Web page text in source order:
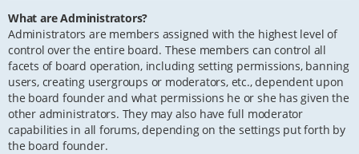
What are Administrators?
Administrators are members assigned with the highest level of
control over the entire board. These members can control all
facets of board operation, including setting permissions, banning
users, creating usergroups or moderators, etc., dependent upon
the board founder and what permissions he or she has given the
other administrators. They may also have full moderator
capabilities in all forums, depending on the settings put forth by
the board founder.